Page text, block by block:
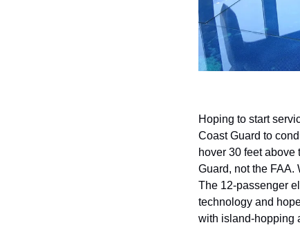
Hoping to start
Coast Guard to
hover 30 feet
Guard, not the FAA.
The 12-passenger
technology and
with island-hopping